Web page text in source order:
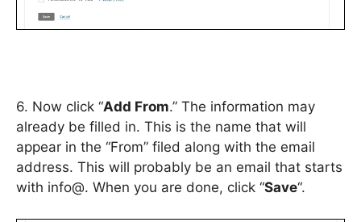
6. Now click “Add From.” The information may
already be filled in. This is the name that will
appear in the “From” filed along with the email
address. This will probably be an email that starts
with info@. When you are done, click “Save“.